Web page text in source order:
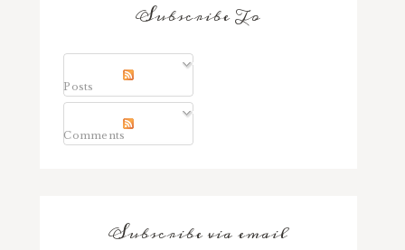
Subscribe To
Posts
Comments
Subscribe via email